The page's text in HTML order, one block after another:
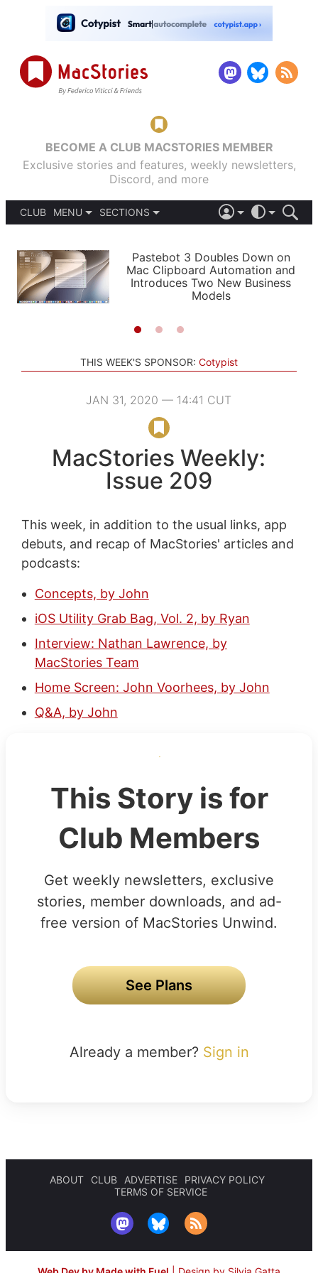
BECOME A CLUB MACSTORIES MEMBER
Exclusive stories and features, weekly newsletters,
Discord, and more
CLUB
MENU
PODCASTS
SHORTCUTS
SETUPS
SECTIONS
APPS
STORIES
LIGHT
AUTOMATIC
Pastebot 3 Doubles Down on
Mac Clipboard Automation and
Introduces Two New Business
Models
THIS WEEK'S SPONSOR: Cotypist
JAN 31, 2020 — 14:41 CUT
MacStories Weekly:
Issue 209
This week, in addition to the usual links, app
debuts, and recap of MacStories' articles and
podcasts:
Concepts, by John
iOS Utility Grab Bag, Vol. 2, by Ryan
Interview: Nathan Lawrence, by
MacStories Team
Home Screen: John Voorhees, by John
Q&A, by John
This Story is for
Club Members
Get weekly newsletters, exclusive
stories, member downloads, and ad-
free version of MacStories Unwind.
See Plans
Already a member? Sign in
ABOUT CLUB ADVERTISE
PRIVACY POLICY
TERMS OF SERVICE